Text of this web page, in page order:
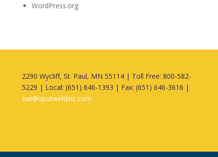
WordPress.org
2290 Wycliff, St. Paul, MN 55114 | Toll Free: 800-582-
5229 | Local: (651) 646-1393 | Fax: (651) 646-3616 |
swi@spotweldinc.com